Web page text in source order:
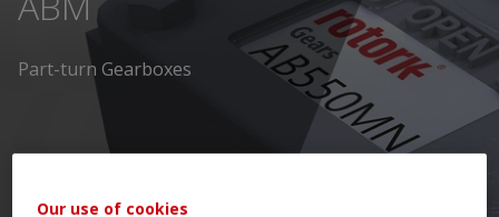
Part-turn Gearboxes
Our use of cookies